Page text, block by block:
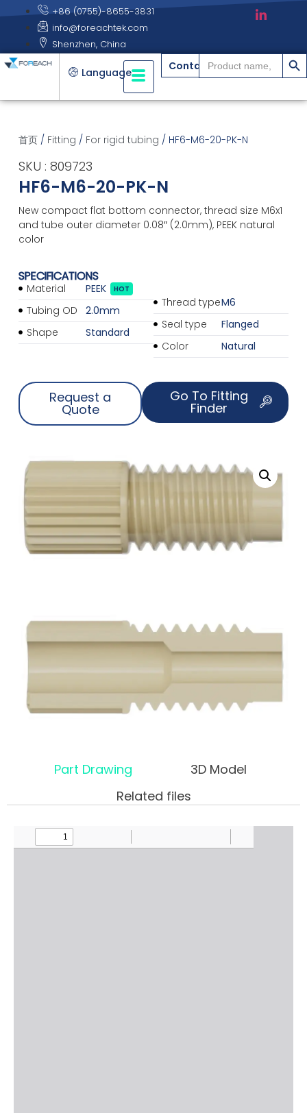
+86 (0755)-8655-3831
info@foreachtek.com
Shenzhen, China
Language Contact
Search
for:
搜索
首页/ Fitting / For rigid tubing / HF6-M6-20-PK-N
SKU : 809723
HF6-M6-20-PK-N
New compact flat bottom connector, thread size M6x1
and tube outer diameter 0.08″ (2.0mm), PEEK natural
color
SPECIFICATIONS
Material
Tubing OD
Shape
PEEK HOT
2.0mm
Standard
Thread type
Seal type
Color
M6
Flanged
Natural
Request a
Quote
Go To Fitting
Finder
Part Drawing
3D Model
Related files